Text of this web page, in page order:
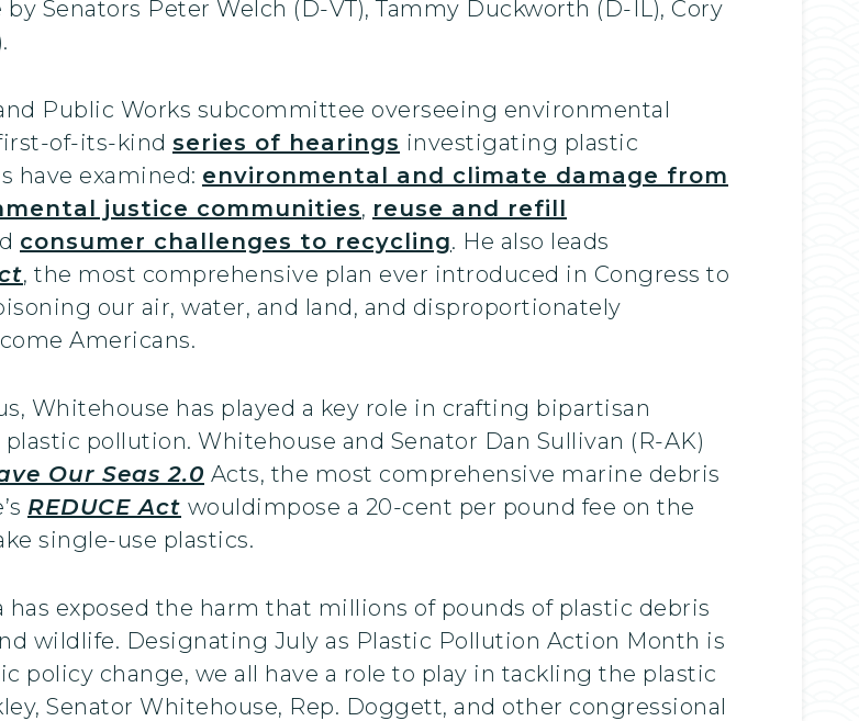
Senators Peter Welch (D-VT), Tammy Duckworth (D-IL), Cory
Public Works subcommittee overseeing environmental
of-its-kind series of hearings investigating plastic
have examined: environmental and climate damage from
justice communities, reuse and refill
consumer challenges to recycling. He also leads
, the most comprehensive plan ever introduced in Congress to
our air, water, and land, and disproportionately
Americans.
Whitehouse has played a key role in crafting bipartisan
pollution. Whitehouse and Senator Dan Sullivan (R-AK)
Our Seas 2.0 Acts, the most comprehensive marine debris
REDUCE Act wouldimpose a 20-cent per pound fee on the
single-use plastics.
has exposed the harm that millions of pounds of plastic debris
wildlife. Designating July as Plastic Pollution Action Month is
change, we all have a role to play in tackling the plastic
Senator Whitehouse, Rep. Doggett, and other congressional